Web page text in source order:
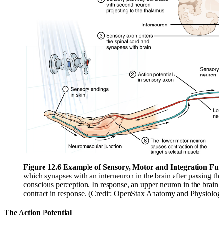
Figure 12.6 Example of Sensory, Motor and Integration
which synapses with an interneuron in the brain after passing
conscious perception. In response, an upper neuron in the
contract in response. (Credit: OpenStax Anatomy and
The Action Potential